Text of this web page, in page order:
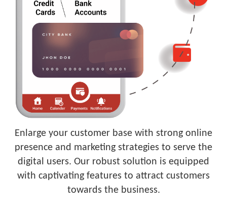
Enlarge your customer base with strong online
presence and marketing strategies to serve the
digital users. Our robust solution is equipped
with captivating features to attract customers
towards the business.